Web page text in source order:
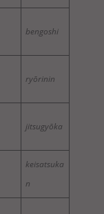
bengoshi
ryōrinin
jitsugyōka
keisatsuka
n